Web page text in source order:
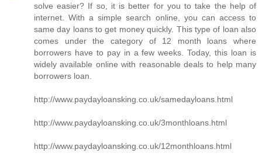
solve easier? If so, it is better for you to take the help of
internet. With a simple search online, you can access to
same day loans to get money quickly. This type of loan also
comes under the category of 12 month loans where
borrowers have to pay in a few weeks. Today, this loan is
widely available online with reasonable deals to help many
borrowers loan.
http://www.paydayloansking.co.uk/samedayloans.html
http://www.paydayloansking.co.uk/3monthloans.html
http://www.paydayloansking.co.uk/12monthloans.html